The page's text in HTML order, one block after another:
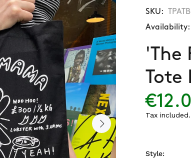
SKU: TPATB
Availability:
'The
Tote
Tax included.
Style: